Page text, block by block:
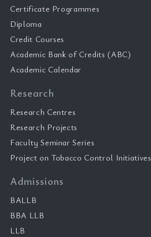
Certificate Programmes
Diploma
Credit Courses
Academic Bank of Credits (ABC)
Academic Calendar
Research
Research Centres
Research Projects
Faculty Seminar Series
Project on Tobacco Control Initiatives
Admissions
BALLB
BBA LLB
LLB